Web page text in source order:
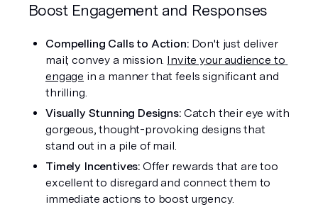
Boost Engagement and Responses
Compelling Calls to Action: Don't just deliver
mail; convey a mission. Invite your audience to
engage in a manner that feels significant and
thrilling.
Visually Stunning Designs: Catch their eye with
gorgeous, thought-provoking designs that
stand out in a pile of mail.
Timely Incentives: Offer rewards that are too
excellent to disregard and connect them to
immediate actions to boost urgency.